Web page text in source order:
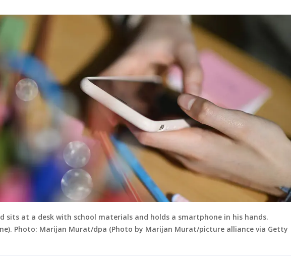
sits at a desk with school materials and holds a smartphone in his hands.
Photo: Marijan Murat/dpa (Photo by Marijan Murat/picture alliance via Getty